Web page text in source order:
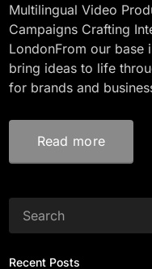
Multilingual Video
Campaigns Crafting
LondonFrom our base
bring ideas to life
for brands and
Read more
Recent Posts